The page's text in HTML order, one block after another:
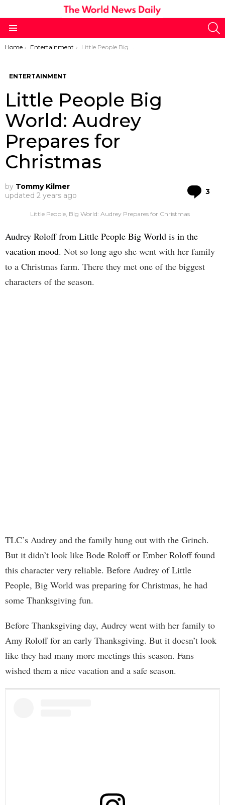
You are here:
Home Entertainment Little People Big World: Audrey Prepares for Christmas
ENTERTAINMENT
Little People Big
World: Audrey
Prepares for
Christmas
by Tommy Kilmer
updated 2 years ago 3
Little People, Big World: Audrey Prepares for Christmas
Audrey Roloff from Little People Big World is in the
vacation mood. Not so long ago she went with her family
to a Christmas farm. There they met one of the biggest
characters of the season.
TLC’s Audrey and the family hung out with the Grinch.
But it didn’t look like Bode Roloff or Ember Roloff found
this character very reliable. Before Audrey of Little
People, Big World was preparing for Christmas, he had
some Thanksgiving fun.
Before Thanksgiving day, Audrey went with her family to
Amy Roloff for an early Thanksgiving. But it doesn’t look
like they had many more meetings this season. Fans
wished them a nice vacation and a safe season.